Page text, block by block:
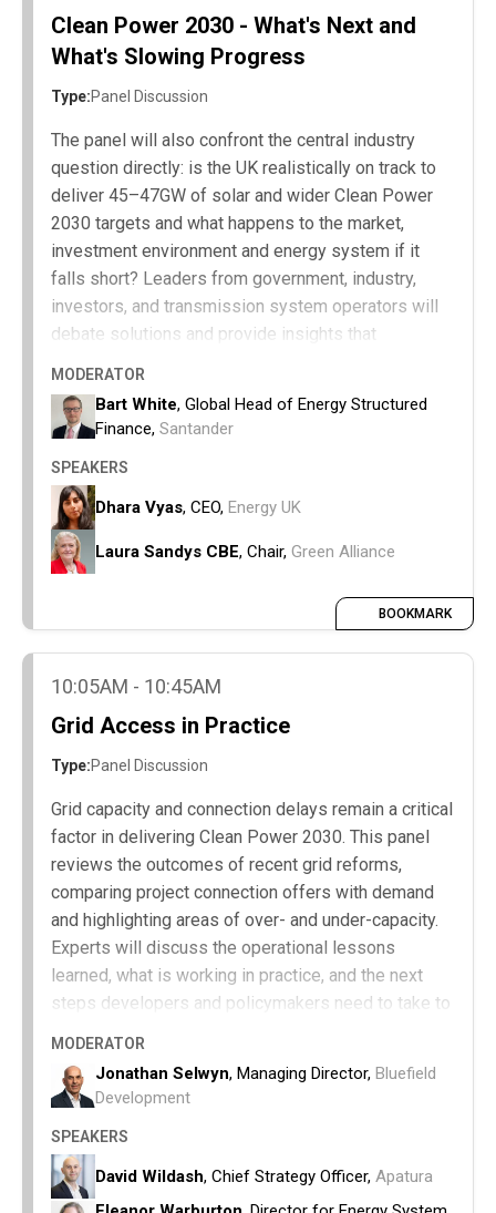
Clean Power 2030 - What's Next and
What's Slowing Progress
Type:Panel Discussion
The panel will also confront the central industry
question directly: is the UK realistically on track to
deliver 45–47GW of solar and wider Clean Power
2030 targets and what happens to the market,
investment environment and energy system if it
falls short? Leaders from government, industry,
investors, and transmission system operators will
debate solutions and provide insights that
Clean Power 2030 on track.
The operational and system challenges
affecting delivery.
bottlenecks.
Assess whether current deployment
2030 ambitions and understand the
consequences of under-delivery.
Actionable next steps that businesses and
policymakers can implement to accelerate
MODERATOR
Bart White, Global Head of Energy Structured
Finance, Santander
SPEAKERS
Dhara Vyas, CEO, Energy UK
Laura Sandys CBE, Chair, Green Alliance
BOOKMARK
10:05AM - 10:45AM
Grid Access in Practice
Type:Panel Discussion
Grid capacity and connection delays remain a critical
factor in delivering Clean Power 2030. This panel
reviews the outcomes of recent grid reforms,
comparing project connection offers with demand
and highlighting areas of over- and under-capacity.
Experts will discuss the operational lessons
learned, what is working in practice, and the next
steps developers and policymakers need to take to
How recent grid reforms have performed
Areas of over- and under-capacity in grid
connections.
MODERATOR
Jonathan Selwyn, Managing Director, Bluefield
Development
SPEAKERS
David Wildash, Chief Strategy Officer, Apatura